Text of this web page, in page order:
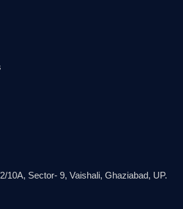
10A, Sector- 9, Vaishali, Ghaziabad, UP.